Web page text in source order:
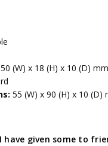
50 (W) x 18 (H) x 10 (D) mm
55 (W) x 90 (H) x 10 (D)
given some to